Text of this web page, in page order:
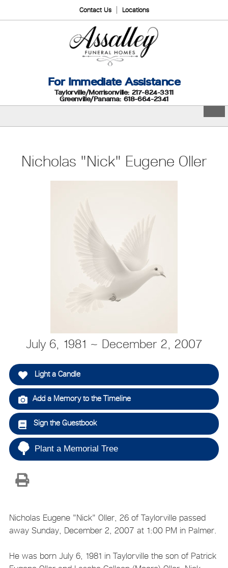
Contact Us Locations
For Immediate Assistance
Taylorville/Morrisonville: 217-824-3311
Greenville/Panama: 618-664-2341
Nicholas "Nick" Eugene Oller
July 6, 1981 ~ December 2, 2007
Light a Candle
Add a Memory to the Timeline
Sign the Guestbook
Plant a Memorial Tree
Nicholas Eugene "Nick" Oller, 26 of Taylorville passed
away Sunday, December 2, 2007 at 1:00 PM in Palmer.
He was born July 6, 1981 in Taylorville the son of Patrick